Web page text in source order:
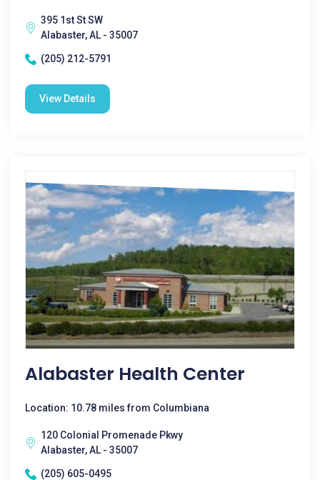
395 1st St SW
Alabaster, AL - 35007
(205) 212-5791
View Details
Alabaster Health Center
Location: 10.78 miles from Columbiana
120 Colonial Promenade Pkwy
Alabaster, AL - 35007
(205) 605-0495